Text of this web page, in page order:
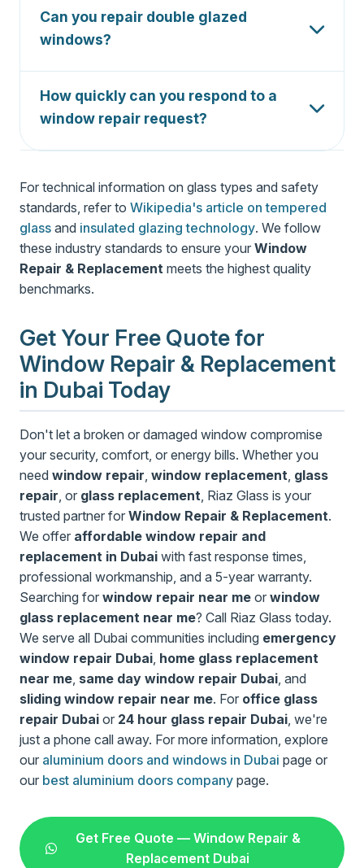
window repair in Dubai. Call us anytime for
urgent glass replacement and boarding-up
services.
Can you repair double glazed
windows?
Yes, we specialize in double glazed window
repair and replacement of insulated glass units
(IGU) for energy efficient windows.
How quickly can you respond to a
window repair request?
For emergency calls, we respond within 2-4
schedule within 24 hours of your call.
For technical information on glass types and safety
standards, refer to Wikipedia's article on tempered
glass and insulated glazing technology. We follow
these industry standards to ensure your Window
Repair & Replacement meets the highest quality
benchmarks.
Get Your Free Quote for
Window Repair & Replacement
in Dubai Today
Don't let a broken or damaged window compromise
your security, comfort, or energy bills. Whether you
need window repair, window replacement, glass
repair, or glass replacement, Riaz Glass is your
trusted partner for Window Repair & Replacement.
We offer affordable window repair and
replacement in Dubai with fast response times,
professional workmanship, and a 5-year warranty.
Searching for window repair near me or window
glass replacement near me? Call Riaz Glass today.
We serve all Dubai communities including emergency
window repair Dubai, home glass replacement
near me, same day window repair Dubai, and
sliding window repair near me. For office glass
repair Dubai or 24 hour glass repair Dubai, we're
just a phone call away. For more information, explore
our aluminium doors and windows in Dubai page or
our best aluminium doors company page.
Get Free Quote — Window Repair &
Replacement Dubai